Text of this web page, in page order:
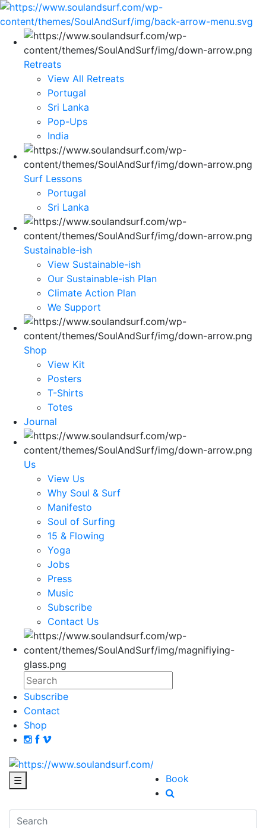
Retreats
View All Retreats
Portugal
Sri Lanka
Pop-Ups
India
Surf Lessons
Portugal
Sri Lanka
Sustainable-ish
View Sustainable-ish
Our Sustainable-ish Plan
Climate Action Plan
We Support
Shop
View Kit
Posters
T-Shirts
Totes
Journal
Us
View Us
Why Soul & Surf
Manifesto
Soul of Surfing
15 & Flowing
Yoga
Jobs
Press
Music
Subscribe
Contact Us
Subscribe
Contact
Shop
☰ Book